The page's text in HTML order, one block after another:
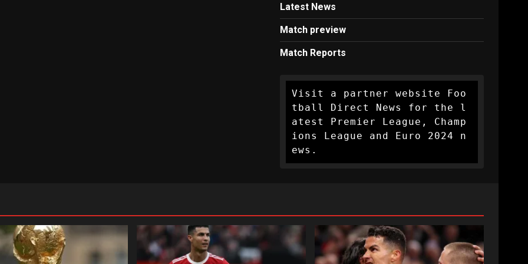
Latest News
Match preview
Match Reports
Visit a partner website Foo
tball Direct News for the l
atest Premier League, Champ
ions League and Euro 2024 n
ews.